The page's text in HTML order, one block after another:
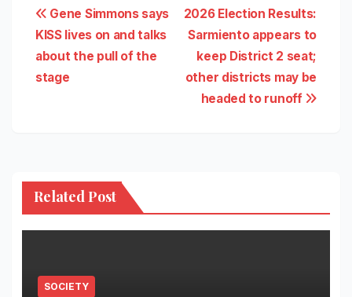
Post
navigation
2026 Election Results:
Sarmiento appears to
keep District 2 seat;
other districts may be
headed to runoff
Gene Simmons says
KISS lives on and talks
about the pull of the
stage
Related Post
SOCIETY